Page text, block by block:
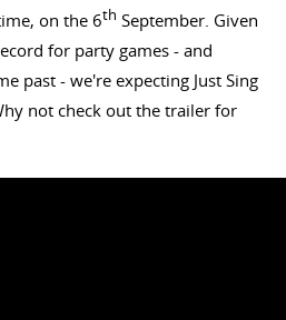
on the 6th September. Given
for party games - and
past - we're expecting Just Sing
not check out the trailer for